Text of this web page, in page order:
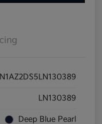
LN130389
Deep Blue Pearl